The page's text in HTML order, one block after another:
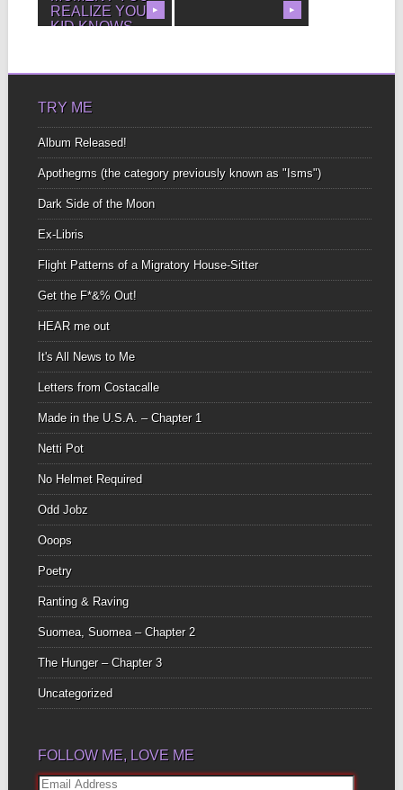
REALIZE YOUR
KID KNOWS
YOU TAUGHT
▶ ▶
TRY ME
Album Released!
Apothegms (the category previously known as "Isms")
Dark Side of the Moon
Ex-Libris
Flight Patterns of a Migratory House-Sitter
Get the F*&% Out!
HEAR me out
It's All News to Me
Letters from Costacalle
Made in the U.S.A. – Chapter 1
Netti Pot
No Helmet Required
Odd Jobz
Ooops
Poetry
Ranting & Raving
Suomea, Suomea – Chapter 2
The Hunger – Chapter 3
Uncategorized
FOLLOW ME, LOVE ME
Email